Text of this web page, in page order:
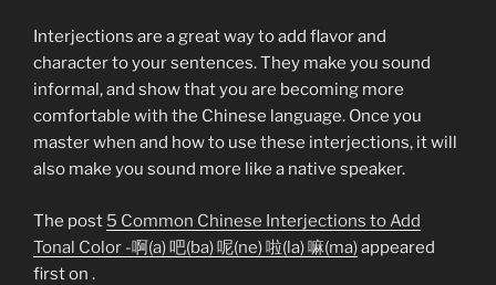
Interjections are a great way to add flavor and
character to your sentences. They make you sound
informal, and show that you are becoming more
comfortable with the Chinese language. Once you
master when and how to use these interjections, it will
also make you sound more like a native speaker.
The post 5 Common Chinese Interjections to Add
Tonal Color -啊(a) 吧(ba) 呢(ne) 啦(la) 嘛(ma)appeared
first on .